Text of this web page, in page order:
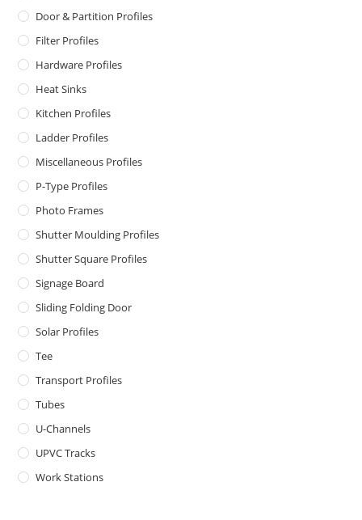
Door & Partition Profiles
Filter Profiles
Hardware Profiles
Heat Sinks
Kitchen Profiles
Ladder Profiles
Miscellaneous Profiles
P-Type Profiles
Photo Frames
Shutter Moulding Profiles
Shutter Square Profiles
Signage Board
Sliding Folding Door
Solar Profiles
Tee
Transport Profiles
Tubes
U-Channels
UPVC Tracks
Work Stations